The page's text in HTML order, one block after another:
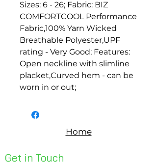
Sizes: 6 - 26; Fabric: BIZ
COMFORTCOOL Performance
Fabric,100% Yarn Wicked
Breathable Polyester,UPF
rating - Very Good; Features:
Open neckline with slimline
placket,Curved hem - can be
worn in or out;
Home
Get in Touch